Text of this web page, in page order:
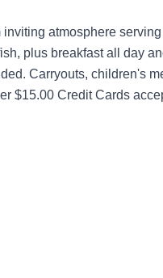
atmosphere
plus breakfast all day
Carryouts, children's
$15.00 Credit Cards